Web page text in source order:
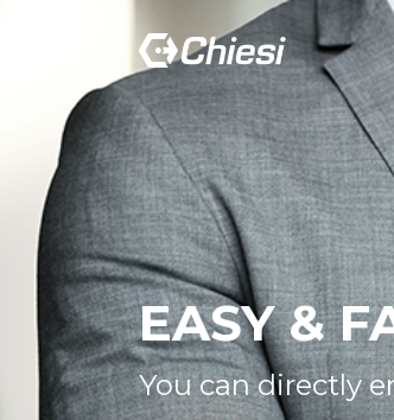
EASY &
You can directly